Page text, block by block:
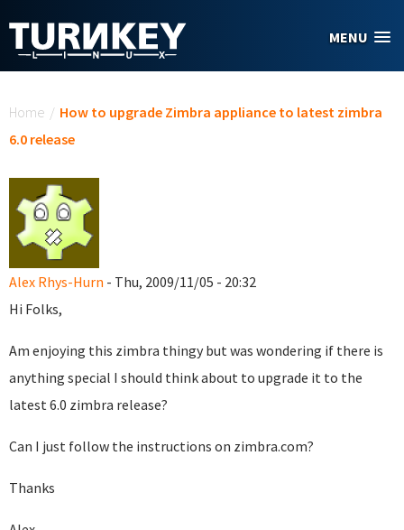
MENU
Home / How to upgrade Zimbra appliance to latest zimbra
6.0 release
Alex Rhys-Hurn - Thu, 2009/11/05 - 20:32
Hi Folks,
Am enjoying this zimbra thingy but was wondering if there is
anything special I should think about to upgrade it to the
latest 6.0 zimbra release?
Can I just follow the instructions on zimbra.com?
Thanks